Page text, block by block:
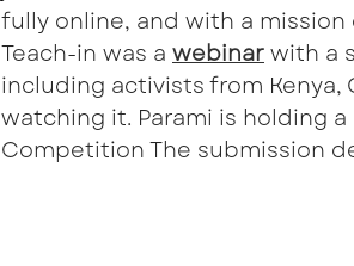
fully online, and with a
Teach-in was a webinar with a
including activists from Kenya,
watching it. Parami is holding
Competition The submission